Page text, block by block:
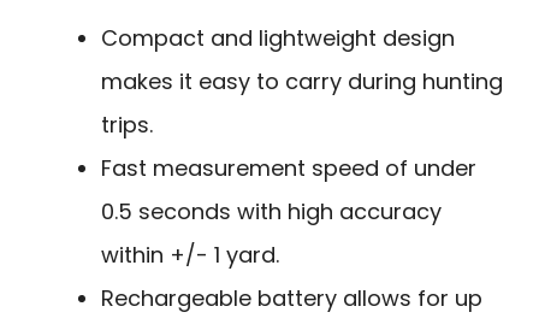
Compact and lightweight design
makes it easy to carry during hunting
trips.
Fast measurement speed of under
0.5 seconds with high accuracy
within +/- 1 yard.
Rechargeable battery allows for up